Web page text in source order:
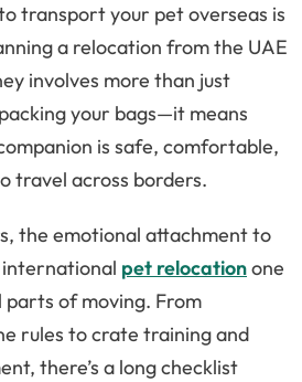
transport your pet overseas is
a relocation from the UAE
involves more than just
your bags—it means
is safe, comfortable,
travel across borders.
the emotional attachment to
pet relocationone
of moving. From
rules to crate training and
there’s a long checklist